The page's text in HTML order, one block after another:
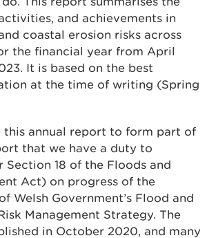
and achievements in
coastal erosion risks across
the financial year from April
It is based on the best
at the time of writing (Spring
this annual report to form part of
that we have a duty to
Section 18 of the Floods and
Act) on progress of the
Welsh Government’s Flood and
Management Strategy. The
in October 2020, and many